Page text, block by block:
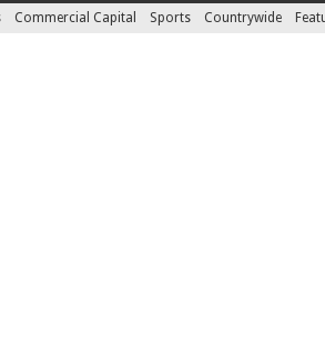
Commercial Capital Sports Countrywide